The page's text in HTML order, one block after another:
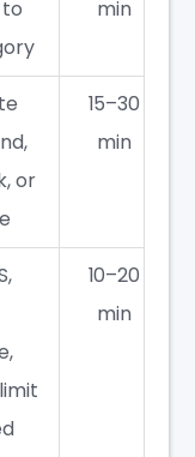
min
or
15–30
min
10–20
min